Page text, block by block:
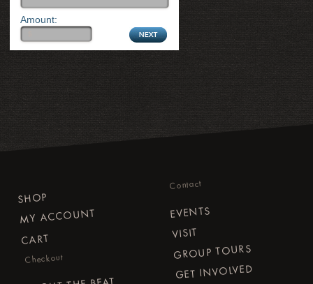
Amount:
SHOP
MY ACCOUNT
CART
Checkout
Contact
EVENTS
VISIT
GROUP TOURS
GET INVOLVED